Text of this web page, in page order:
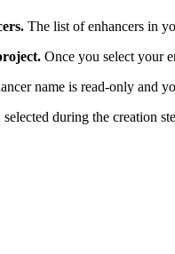
The list of enhancers in
Once you select your
name is read-only and
during the creation